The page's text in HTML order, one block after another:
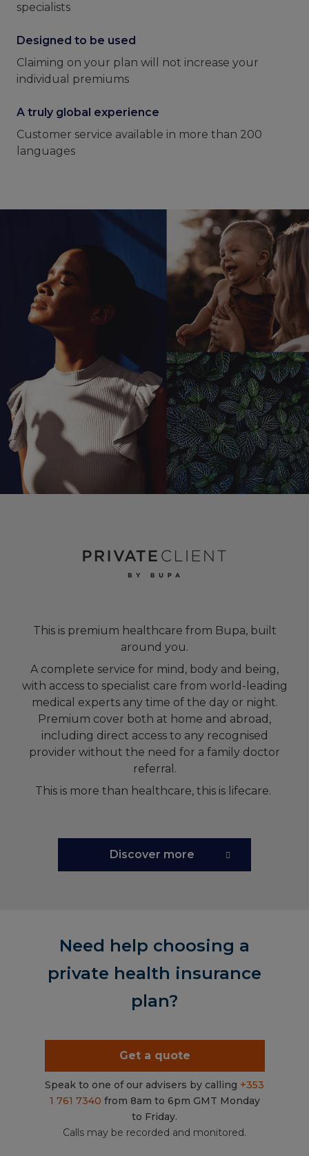
specialists
Designed to be used
Claiming on your plan will not increase your
individual premiums
A truly global experience
Customer service available in more than 200
languages
This is premium healthcare from Bupa, built
around you.
A complete service for mind, body and being,
with access to specialist care from world-leading
medical experts any time of the day or night.
Premium cover both at home and abroad,
including direct access to any recognised
provider without the need for a family doctor
referral.
This is more than healthcare, this is lifecare.
Discover more
Need help choosing a
private health insurance
plan?
Get a quote
Speak to one of our advisers by calling +353
1 761 7340 from 8am to 6pm GMT Monday
to Friday.
Calls may be recorded and monitored.